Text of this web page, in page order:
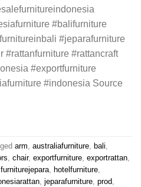
#balifurniture
#jeparafurniture
#rattanfurniture #rattancraft
#exportfurniture
#indonesia Source
arm, australiafurniture, bali,
, chair, exportfurniture, exportrattan,
furniturejepara, hotelfurniture,
, jeparafurniture, prod,